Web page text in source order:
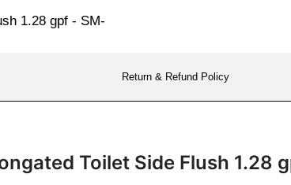
Return & Refund Policy
Toilet Side Flush 1.28